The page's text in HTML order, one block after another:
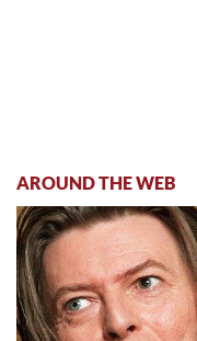
AROUND THE WEB